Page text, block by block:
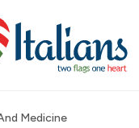
Medicine